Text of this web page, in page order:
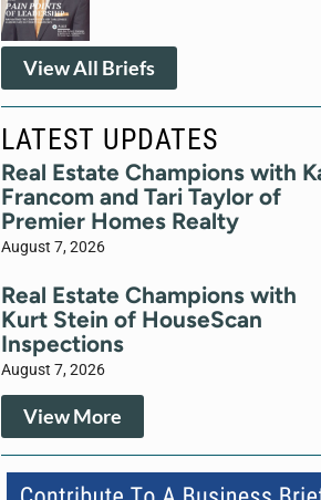
View All Briefs
LATEST UPDATES
Real Estate Champions with
Francom and Tari Taylor of
Premier Homes Realty
August 7, 2026
Real Estate Champions with
Kurt Stein of HouseScan
Inspections
August 7, 2026
View More